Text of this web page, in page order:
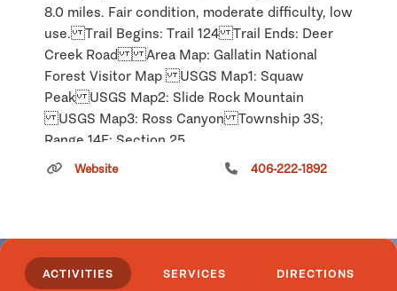
8.0 miles. Fair condition, moderate difficulty, low
use. Trail Begins: Trail 124 Trail Ends: Deer
Creek Road Area Map: Gallatin National
Forest Visitor Map USGS Map1: Squaw
Peak USGS Map2: Slide Rock Mountain
USGS Map3: Ross Canyon Township 3S;
Range 14E; Section 25
Clickhereif you own or manage this listing.
Website 406-222-1892
ACTIVITIES SERVICES DIRECTIONS
Carter Ferry